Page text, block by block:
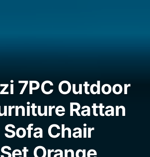
7PC Outdoor
Rattan
Chair